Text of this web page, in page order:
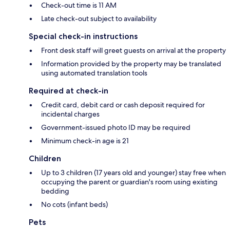
Check-out time is 11 AM
Late check-out subject to availability
Special check-in instructions
Front desk staff will greet guests on arrival at the property
Information provided by the property may be translated
using automated translation tools
Required at check-in
Credit card, debit card or cash deposit required for
incidental charges
Government-issued photo ID may be required
Minimum check-in age is 21
Children
Up to 3 children (17 years old and younger) stay free when
occupying the parent or guardian's room using existing
bedding
No cots (infant beds)
Pets